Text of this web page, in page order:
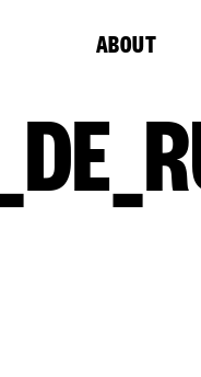
ABOUT